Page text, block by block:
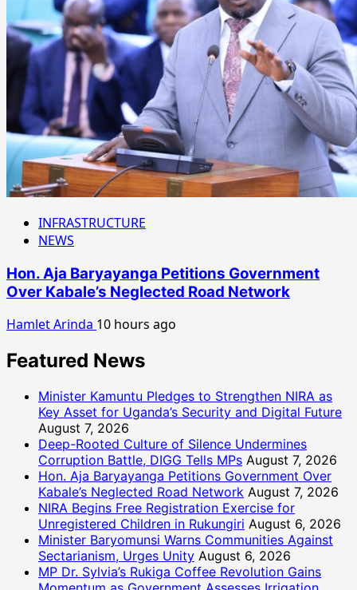
INFRASTRUCTURE
NEWS
Hon. Aja Baryayanga Petitions Government
Over Kabale’s Neglected Road Network
Hamlet Arinda 10 hours ago
Featured News
Minister Kamuntu Pledges to Strengthen NIRA as
Key Asset for Uganda’s Security and Digital Future
August 7, 2026
Deep-Rooted Culture of Silence Undermines
Corruption Battle, DIGG Tells MPs August 7, 2026
Hon. Aja Baryayanga Petitions Government Over
Kabale’s Neglected Road Network August 7, 2026
NIRA Begins Free Registration Exercise for
Unregistered Children in Rukungiri August 6, 2026
Minister Baryomunsi Warns Communities Against
Sectarianism, Urges Unity August 6, 2026
MP Dr. Sylvia’s Rukiga Coffee Revolution Gains